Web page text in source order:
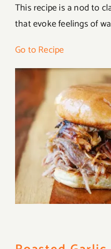
This recipe is a nod to
that evoke feelings of
Go to Recipe